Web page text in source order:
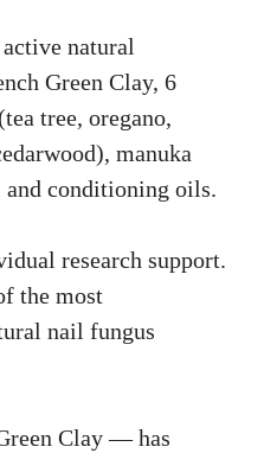
natural
Green Clay, 6
tree, oregano,
manuka
and conditioning oils.
research support.
the most
nail fungus
Clay — has